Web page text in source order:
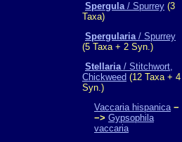
Spergula/ Spurrey (3
Taxa)
Spergularia/ Spurrey
(5 Taxa + 2 Syn.)
Stellaria/ Stitchwort,
Chickweed (12 Taxa + 4
Syn.)
Vaccaria hispanica −
−> Gypsophila
vaccaria